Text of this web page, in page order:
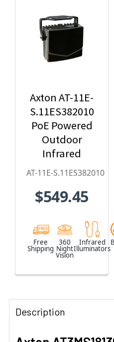
Axton AT-11E-
S.11ES382010
PoE Powered
Outdoor
Infrared
Illuminator
degree)
AT-11E-S.11ES382010
$549.45
Free
Shipping
360
Night
Vision
Infrared
Illuminators
Description